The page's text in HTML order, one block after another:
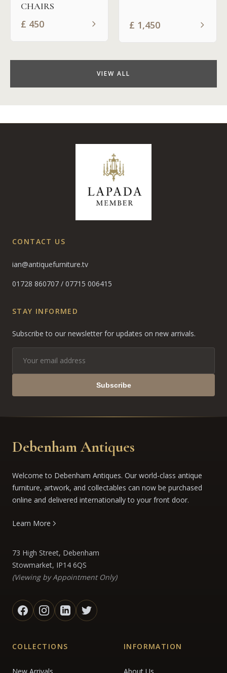
CHAIRS
£ 450 £ 1,450
VIEW ALL
CONTACT US
ian@antiquefurniture.tv
01728 860707 / 07715 006415
STAY INFORMED
Subscribe to our newsletter for updates on new arrivals.
Subscribe
Debenham Antiques
Welcome to Debenham Antiques. Our world-class antique
furniture, artwork, and collectables can now be purchased
online and delivered internationally to your front door.
Learn More
73 High Street, Debenham
Stowmarket, IP14 6QS
(Viewing by Appointment Only)
COLLECTIONS INFORMATION